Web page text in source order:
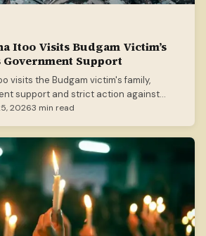
Itoo Visits Budgam Victim’s
Government Support
visits the Budgam victim's family,
support and strict action against
20263 min read